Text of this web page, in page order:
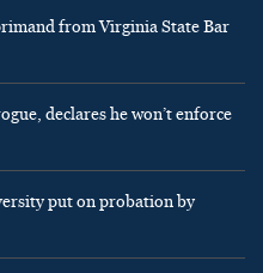
from Virginia State Bar
declares he won’t enforce
put on probation by